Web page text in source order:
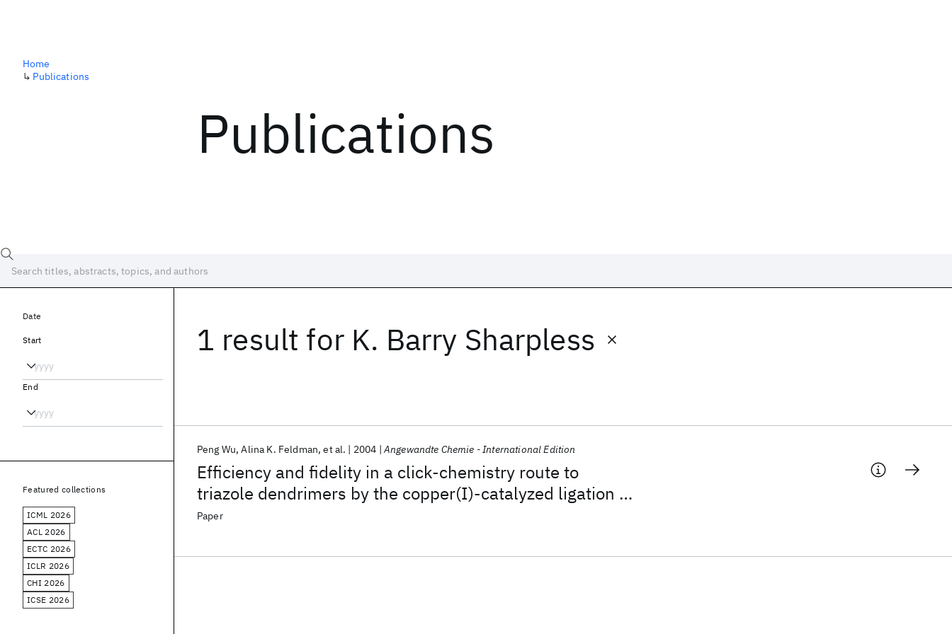
Publications
Home
↳ Publications
1 result for K. Barry Sharpless
Efficiency and fidelity in a click-chemistry route to
triazole dendrimers by the copper(I)-catalyzed ligation of
azides and alkynes
Peng Wu Alina K. Feldman et al. 2004 Angewandte Chemie - International Edition
Paper
Date
Start
End
Featured collections
ICML 2026
ACL 2026
ECTC 2026
ICLR 2026
CHI 2026
ICSE 2026